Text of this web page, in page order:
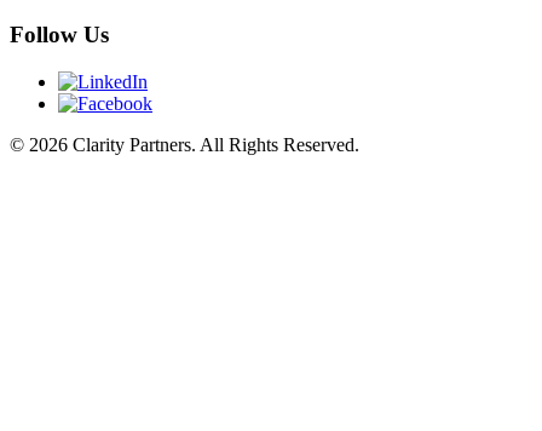
Follow Us
© 2026 Clarity Partners. All Rights Reserved.